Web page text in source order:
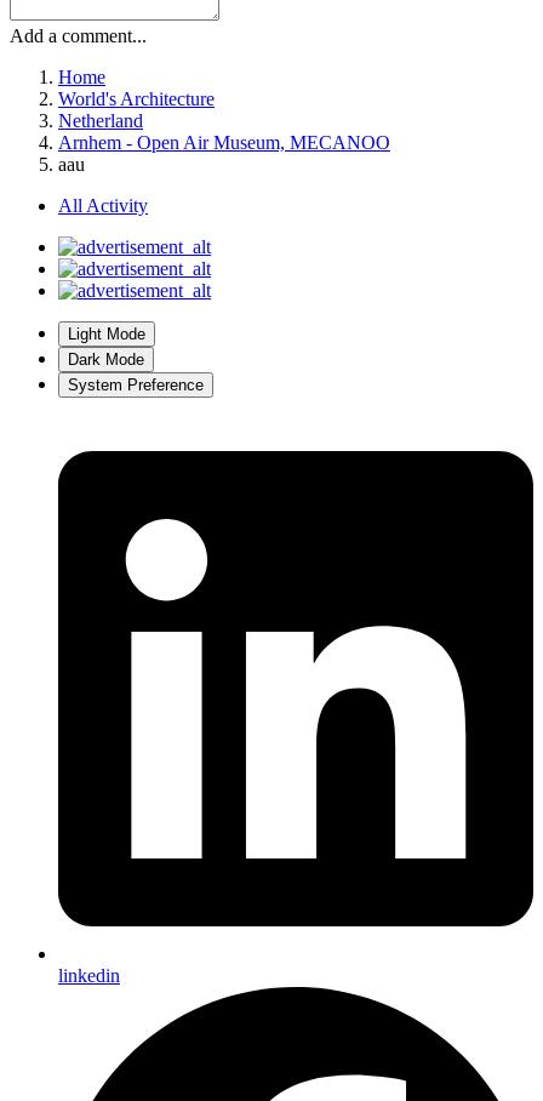
Add a comment...
Home
World's Architecture
Netherland
Arnhem - Open Air Museum, MECANOO
aau
All Activity
Light Mode
Dark Mode
System Preference
linkedin